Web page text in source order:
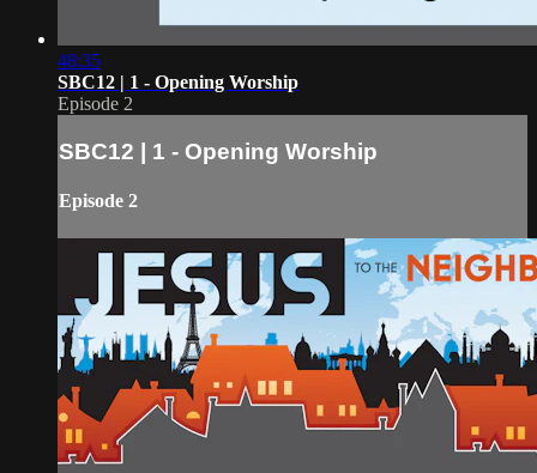
48:35
SBC12 | 1 - Opening Worship
Episode 2
SBC12 | 1 - Opening Worship
Episode 2